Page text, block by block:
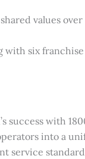
values
with six
success with
into a
service